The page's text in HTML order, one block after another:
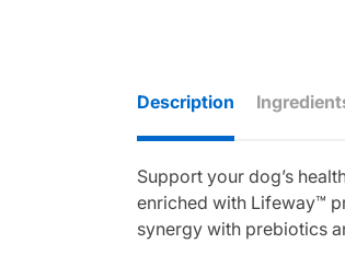
Description
Support your dog’s
enriched with Lifeway™
synergy with prebiotics